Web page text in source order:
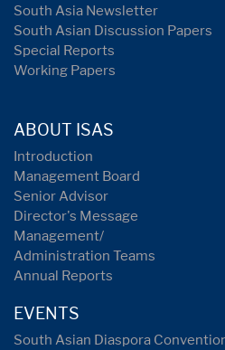
South Asia Newsletter
South Asian Discussion Papers
Special Reports
Working Papers
ABOUT ISAS
Introduction
Management Board
Senior Advisor
Director's Message
Management/
Administration Teams
Annual Reports
EVENTS
South Asian Diaspora